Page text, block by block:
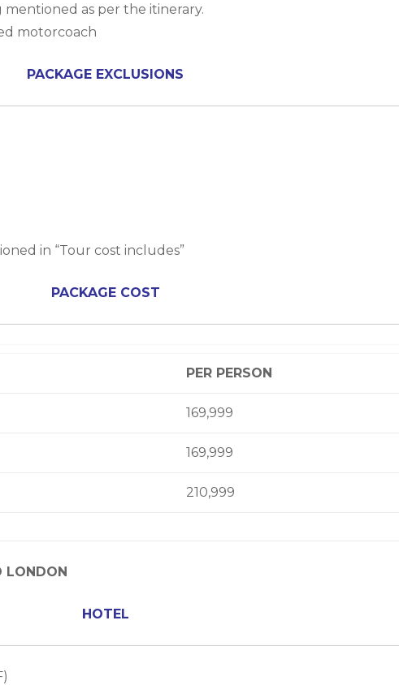
as per the itinerary.
motorcoach
PACKAGE EXCLUSIONS
in “Tour cost includes”
PACKAGE COST
PER PERSON
169,999
169,999
210,999
LONDON
HOTEL